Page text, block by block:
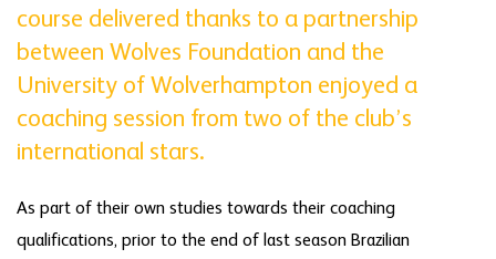
course delivered thanks to a partnership
between Wolves Foundation and the
University of Wolverhampton enjoyed a
coaching session from two of the club’s
international stars.
As part of their own studies towards their coaching
qualifications, prior to the end of last season Brazilian